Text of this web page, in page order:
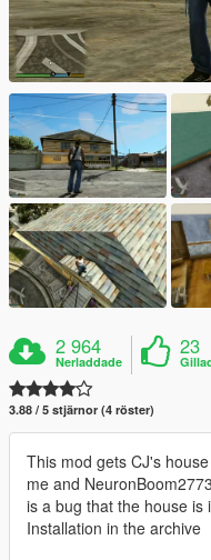
2 964
Nerladdade
23
3.88 / 5 stjärnor (4 röster)
This mod gets CJ's
me and
is a bug that the house is
Installation in the archive